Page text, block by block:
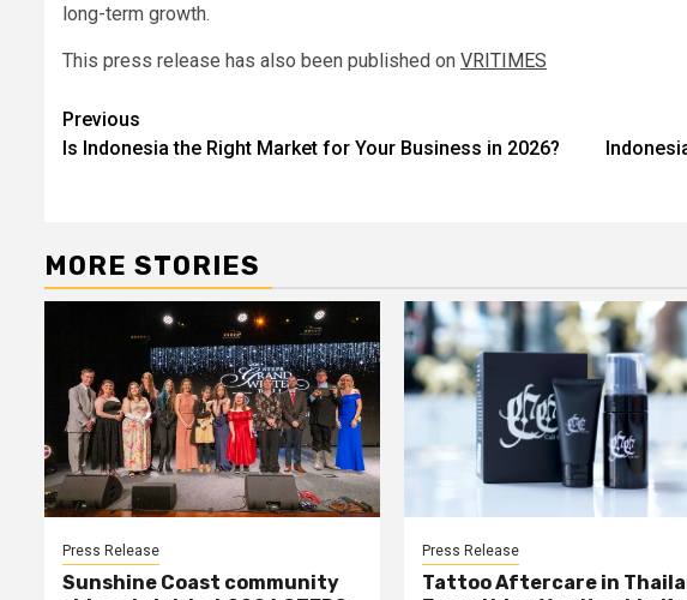
long-term growth.
This press release has also been published on VRITIMES
Post
navigation
Previous
Is Indonesia the Right Market for Your Business in 2026?
MORE STORIES
Press Release
Sunshine Coast community
Press Release
Tattoo Aftercare in